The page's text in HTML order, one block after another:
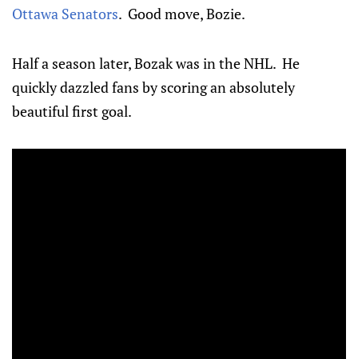
Ottawa Senators. Good move, Bozie.
Half a season later, Bozak was in the NHL. He
quickly dazzled fans by scoring an absolutely
beautiful first goal.